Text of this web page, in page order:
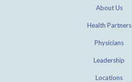
About Us
Health Partners
Physicians
Leadership
Locations